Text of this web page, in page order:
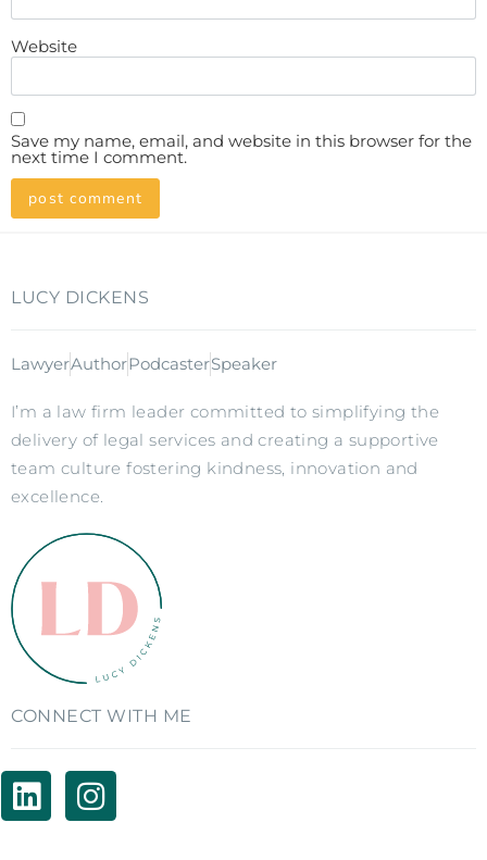
Website
Save my name, email, and website in this browser for the
next time I comment.
LUCY DICKENS
LawyerAuthorPodcasterSpeaker
I’m a law firm leader committed to simplifying the
delivery of legal services and creating a supportive
team culture fostering kindness, innovation and
excellence.
CONNECT WITH ME